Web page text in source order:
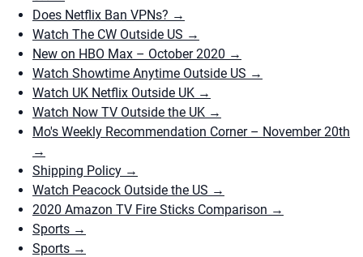
Does Netflix Ban VPNs? →
Watch The CW Outside US →
New on HBO Max – October 2020 →
Watch Showtime Anytime Outside US →
Watch UK Netflix Outside UK →
Watch Now TV Outside the UK →
Mo's Weekly Recommendation Corner – November 20th
→
Shipping Policy →
Watch Peacock Outside the US →
2020 Amazon TV Fire Sticks Comparison →
Sports →
Sports →